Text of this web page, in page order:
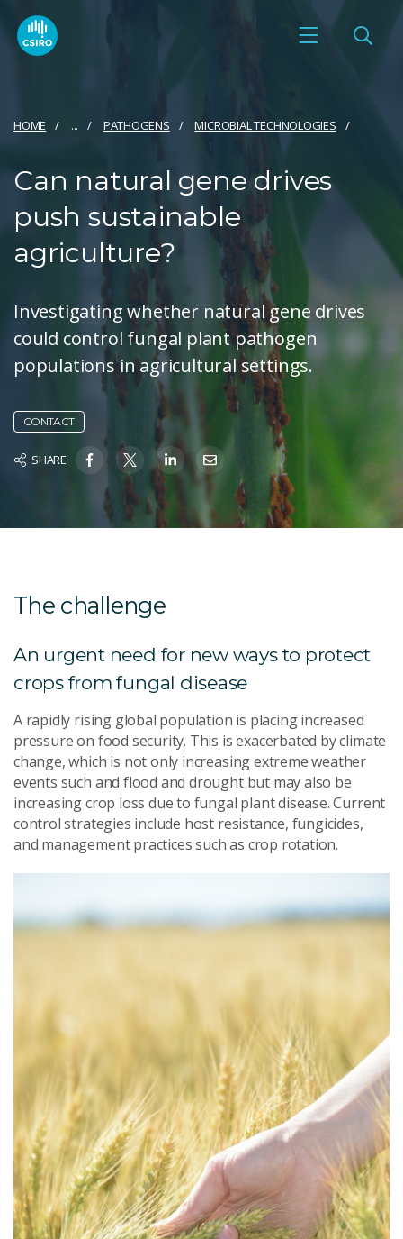
HOME ... PATHOGENS MICROBIAL TECHNOLOGIES
Can natural gene drives
push sustainable
agriculture?
Investigating whether natural gene drives
could control fungal plant pathogen
populations in agricultural settings.
CONTACT
SHARE
The challenge
An urgent need for new ways to protect
crops from fungal disease
A rapidly rising global population is placing increased
pressure on food security. This is exacerbated by climate
change, which is not only increasing extreme weather
events such and flood and drought but may also be
increasing crop loss due to fungal plant disease. Current
control strategies include host resistance, fungicides,
and management practices such as crop rotation.